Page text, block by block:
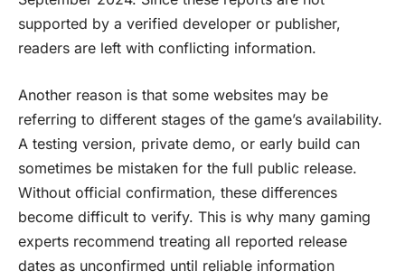
supported by a verified developer or publisher,
readers are left with conflicting information.
Another reason is that some websites may be
referring to different stages of the game’s availability.
A testing version, private demo, or early build can
sometimes be mistaken for the full public release.
Without official confirmation, these differences
become difficult to verify. This is why many gaming
experts recommend treating all reported release
dates as unconfirmed until reliable information